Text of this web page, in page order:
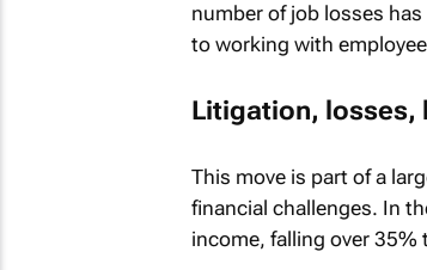
number of job losses
to working with
Litigation, losses,
This move is part of a
financial challenges. In
income, falling over 35%